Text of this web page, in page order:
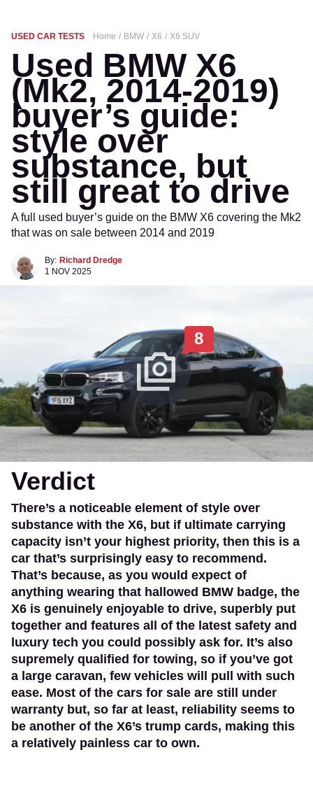
USED CAR TESTS Home BMW X6 X6 SUV
Used BMW X6
(Mk2, 2014-2019)
buyer’s guide:
style over
substance, but
still great to drive
A full used buyer’s guide on the BMW X6 covering the Mk2
that was on sale between 2014 and 2019
By: Richard Dredge
1 NOV 2025
8
Verdict
There’s a noticeable element of style over
substance with the X6, but if ultimate carrying
capacity isn’t your highest priority, then this is a
car that’s surprisingly easy to recommend.
That’s because, as you would expect of
anything wearing that hallowed BMW badge, the
X6 is genuinely enjoyable to drive, superbly put
together and features all of the latest safety and
luxury tech you could possibly ask for. It’s also
supremely qualified for towing, so if you’ve got
a large caravan, few vehicles will pull with such
ease. Most of the cars for sale are still under
warranty but, so far at least, reliability seems to
be another of the X6’s trump cards, making this
a relatively painless car to own.